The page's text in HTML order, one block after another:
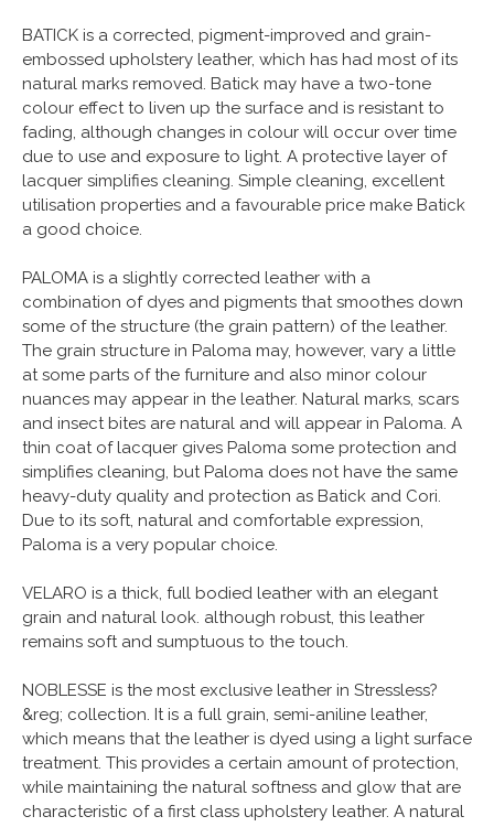
BATICK is a corrected, pigment-improved and grain-
embossed upholstery leather, which has had most of its
natural marks removed. Batick may have a two-tone
colour effect to liven up the surface and is resistant to
fading, although changes in colour will occur over time
due to use and exposure to light. A protective layer of
lacquer simplifies cleaning. Simple cleaning, excellent
utilisation properties and a favourable price make Batick
a good choice.
PALOMA is a slightly corrected leather with a
combination of dyes and pigments that smoothes down
some of the structure (the grain pattern) of the leather.
The grain structure in Paloma may, however, vary a little
at some parts of the furniture and also minor colour
nuances may appear in the leather. Natural marks, scars
and insect bites are natural and will appear in Paloma. A
thin coat of lacquer gives Paloma some protection and
simplifies cleaning, but Paloma does not have the same
heavy-duty quality and protection as Batick and Cori.
Due to its soft, natural and comfortable expression,
Paloma is a very popular choice.
VELARO is a thick, full bodied leather with an elegant
grain and natural look. although robust, this leather
remains soft and sumptuous to the touch.
NOBLESSE is the most exclusive leather in Stressless?
&reg; collection. It is a full grain, semi-aniline leather,
which means that the leather is dyed using a light surface
treatment. This provides a certain amount of protection,
while maintaining the natural softness and glow that are
characteristic of a first class upholstery leather. A natural